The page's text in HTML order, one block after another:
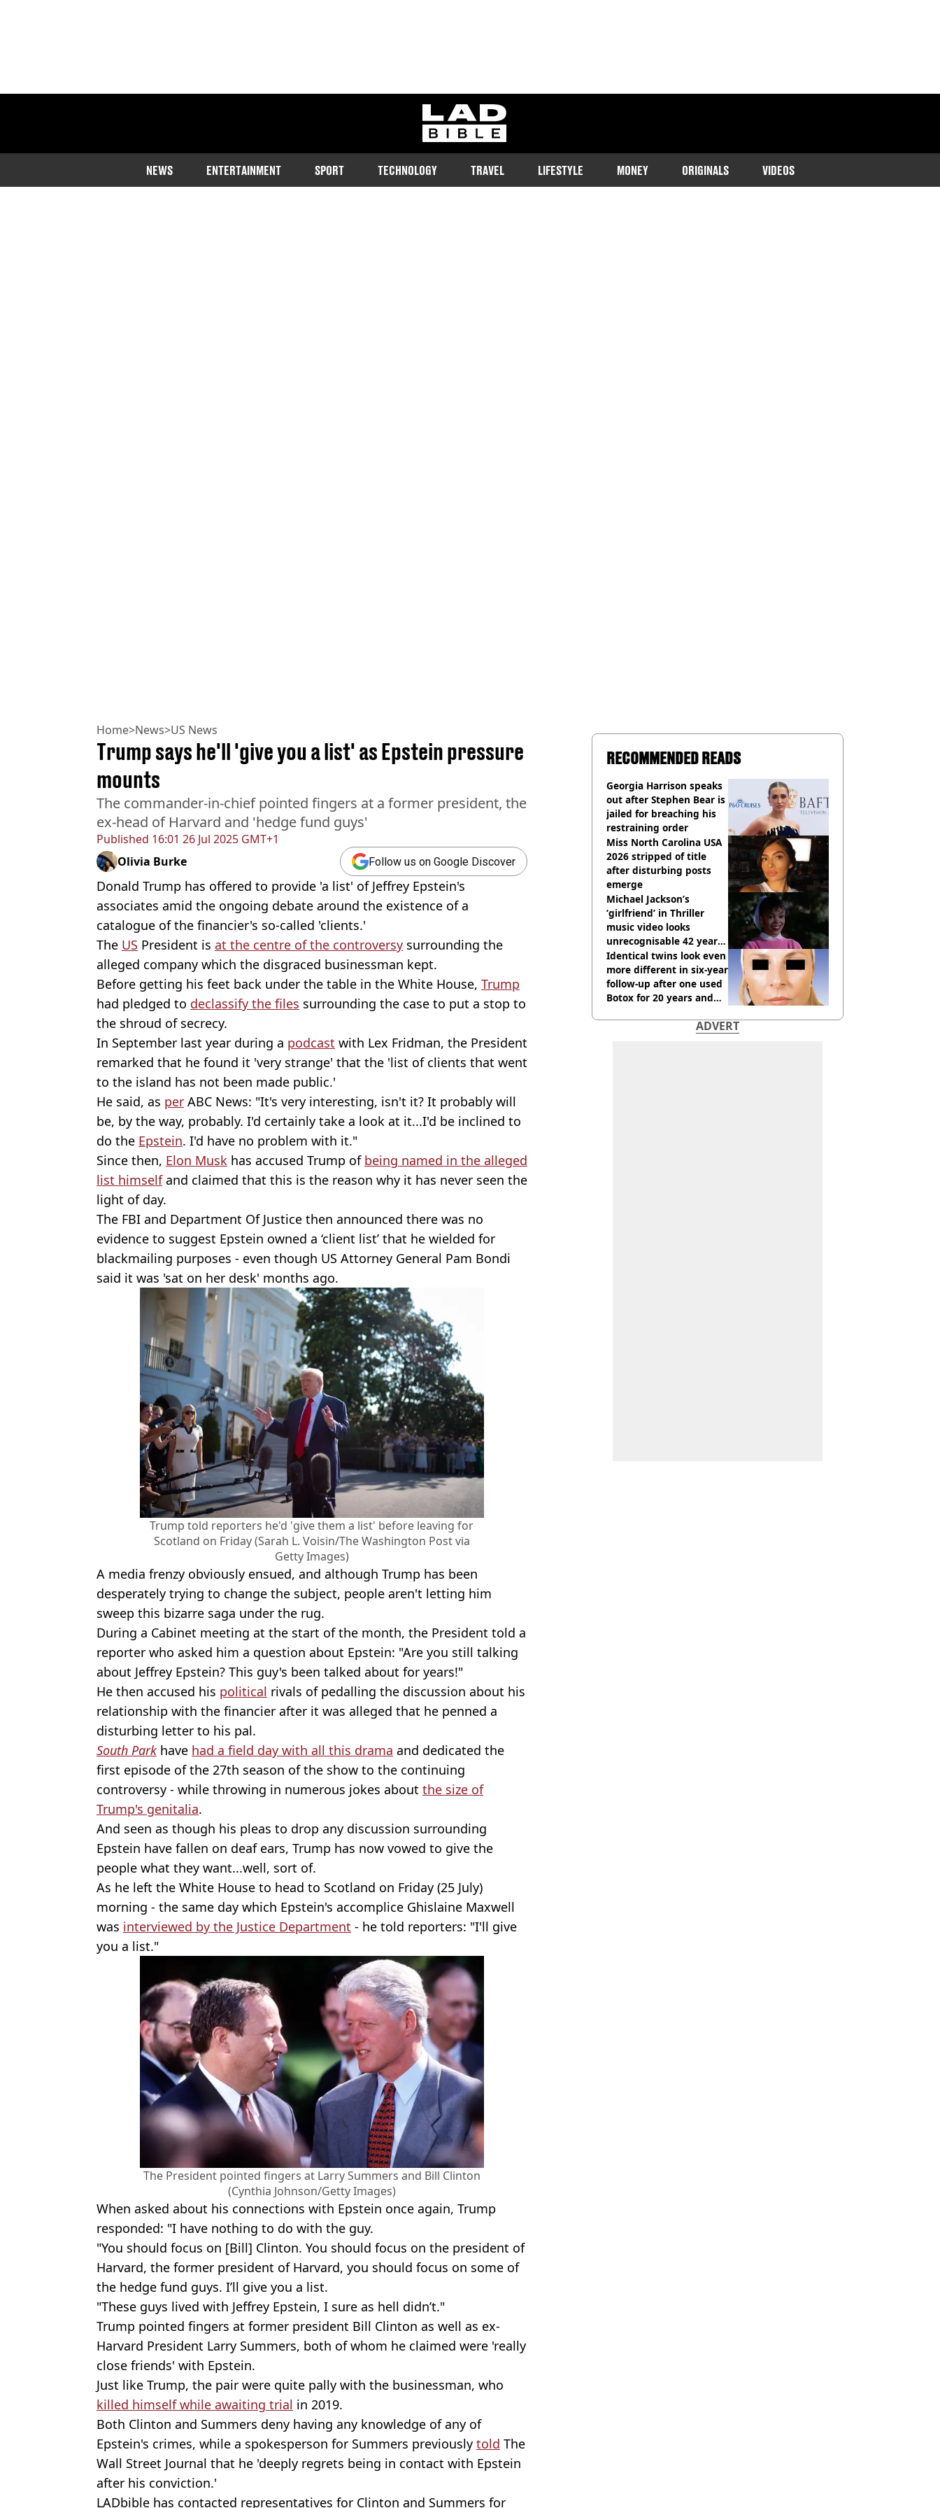
ladbible homepage
NEWS ENTERTAINMENT SPORT TECHNOLOGY TRAVEL LIFESTYLE MONEY ORIGINALS VIDEOS
Home>News>US News
Published 16:01 26 Jul 2025 GMT+1
Trump says he'll 'give you a list' as Epstein pressure
mounts
The commander-in-chief pointed fingers at a former president, the
ex-head of Harvard and 'hedge fund guys'
Olivia Burke Follow us on Google Discover
Donald Trump has offered to provide 'a list' of Jeffrey Epstein's
associates amid the ongoing debate around the existence of a
catalogue of the financier's so-called 'clients.'
The US President is at the centre of the controversy surrounding the
alleged company which the disgraced businessman kept.
Before getting his feet back under the table in the White House, Trump
had pledged to declassify the files surrounding the case to put a stop to
the shroud of secrecy.
In September last year during a podcast with Lex Fridman, the President
remarked that he found it 'very strange' that the 'list of clients that went
to the island has not been made public.'
He said, as per ABC News: "It's very interesting, isn't it? It probably will
be, by the way, probably. I'd certainly take a look at it...I'd be inclined to
do the Epstein. I'd have no problem with it."
Since then, Elon Musk has accused Trump of being named in the alleged
list himselfand claimed that this is the reason why it has never seen the
light of day.
The FBI and Department Of Justice then announced there was no
evidence to suggest Epstein owned a ‘client list’ that he wielded for
blackmailing purposes - even though US Attorney General Pam Bondi
said it was 'sat on her desk' months ago.
Trump told reporters he'd 'give them a list' before leaving for
Scotland on Friday (Sarah L. Voisin/The Washington Post via
Getty Images)
A media frenzy obviously ensued, and although Trump has been
desperately trying to change the subject, people aren't letting him
sweep this bizarre saga under the rug.
During a Cabinet meeting at the start of the month, the President told a
reporter who asked him a question about Epstein: "Are you still talking
about Jeffrey Epstein? This guy's been talked about for years!"
He then accused his political rivals of pedalling the discussion about his
relationship with the financier after it was alleged that he penned a
disturbing letter to his pal.
South Parkhave had a field day with all this drama and dedicated the
first episode of the 27th season of the show to the continuing
controversy - while throwing in numerous jokes about the size of
Trump's genitalia.
And seen as though his pleas to drop any discussion surrounding
Epstein have fallen on deaf ears, Trump has now vowed to give the
people what they want...well, sort of.
As he left the White House to head to Scotland on Friday (25 July)
morning - the same day which Epstein's accomplice Ghislaine Maxwell
was interviewed by the Justice Department - he told reporters: "I'll give
you a list."
The President pointed fingers at Larry Summers and Bill Clinton
(Cynthia Johnson/Getty Images)
When asked about his connections with Epstein once again, Trump
responded: "I have nothing to do with the guy.
"You should focus on [Bill] Clinton. You should focus on the president of
Harvard, the former president of Harvard, you should focus on some of
the hedge fund guys. I’ll give you a list.
"These guys lived with Jeffrey Epstein, I sure as hell didn’t."
Trump pointed fingers at former president Bill Clinton as well as ex-
Harvard President Larry Summers, both of whom he claimed were 'really
close friends' with Epstein.
Just like Trump, the pair were quite pally with the businessman, who
killed himself while awaiting trial in 2019.
Both Clinton and Summers deny having any knowledge of any of
Epstein's crimes, while a spokesperson for Summers previously told The
Wall Street Journal that he 'deeply regrets being in contact with Epstein
after his conviction.'
LADbible has contacted representatives for Clinton and Summers for
RECOMMENDED READS
Georgia Harrison speaks
out after Stephen Bear is
jailed for breaching his
restraining order
Miss North Carolina USA
2026 stripped of title
after disturbing posts
emerge
Michael Jackson’s
‘girlfriend’ in Thriller
music video looks
unrecognisable 42 years
on
Identical twins look even
more different in six-year
follow-up after one used
Botox for 20 years and
ADVERT